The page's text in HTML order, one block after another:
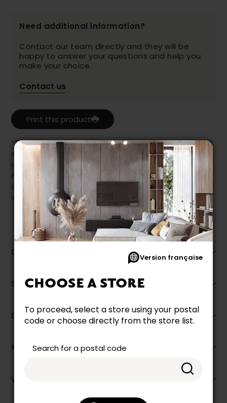
Version française
CHOOSE A STORE
To proceed, select a store using your postal
code or choose directly from the store list.
Search for a postal code
Need additional information?
Contact our team directly and they will be
happy to answer your questions and help you
make your choice.
Contact us
Print this product
* Despite our best efforts, errors may appear in the product details.
In this case, pricing and specifications as they appear in store
take precedence.
Prices may vary according to the fabrics, finishes and colours.
Our promotions cannot be combined with any offer, discount or
liquidation.
Description
Specifications
Dimensions
More information
Warranty info